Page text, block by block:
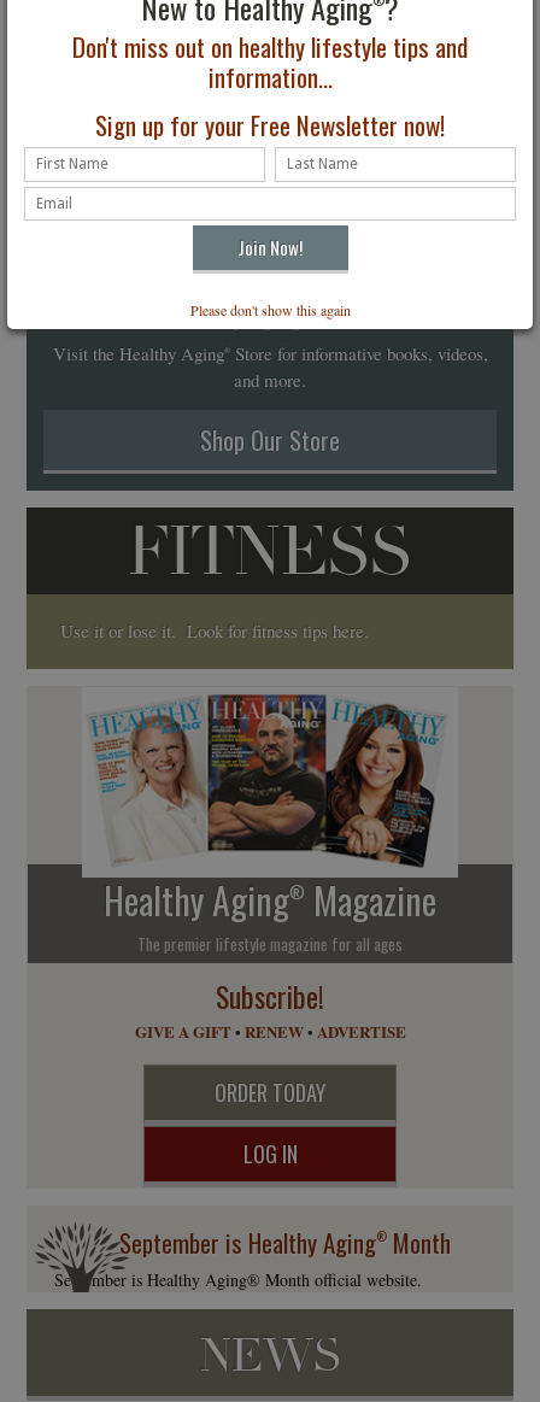
Don't miss out on healthy lifestyle tips and
information...
Sign up for your Free Newsletter now!
Please don't show this again
Healthy Aging®Store
Visit the Healthy Aging®Store for informative books, videos,
and more.
Shop Our Store
FITNESS
Use it or lose it. Look for fitness tips here.
Healthy Aging® Magazine
The premier lifestyle magazine for all ages
Subscribe!
GIVE A GIFT• RENEW• ADVERTISE
ORDER TODAY
LOG IN
September is Healthy Aging® Month
September is Healthy Aging® Month official website.
NEWS